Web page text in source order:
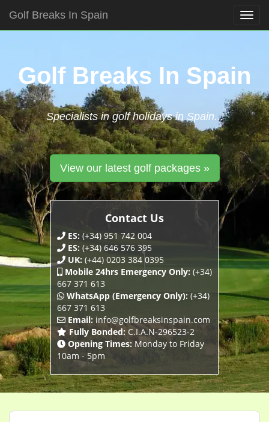
Golf Breaks In Spain
Golf Breaks In Spain
Specialists in golf holidays in Spain...
View our latest golf packages »
Contact Us
ES: (+34) 951 742 004
ES: (+34) 646 576 395
UK: (+44) 0203 384 0395
Mobile 24hrs Emergency Only: (+34)
667 371 613
WhatsApp (Emergency Only): (+34)
667 371 613
Email: info@golfbreaksinspain.com
Fully Bonded: C.I.A.N-296523-2
Opening Times: Monday to Friday
10am - 5pm